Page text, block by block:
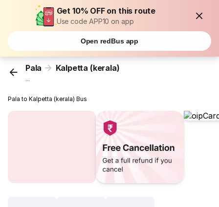
Get 10% OFF on this route
Use code APP10 on app
Open redBus app
Pala Kalpetta (kerala)
...
Pala to Kalpetta (kerala) Bus